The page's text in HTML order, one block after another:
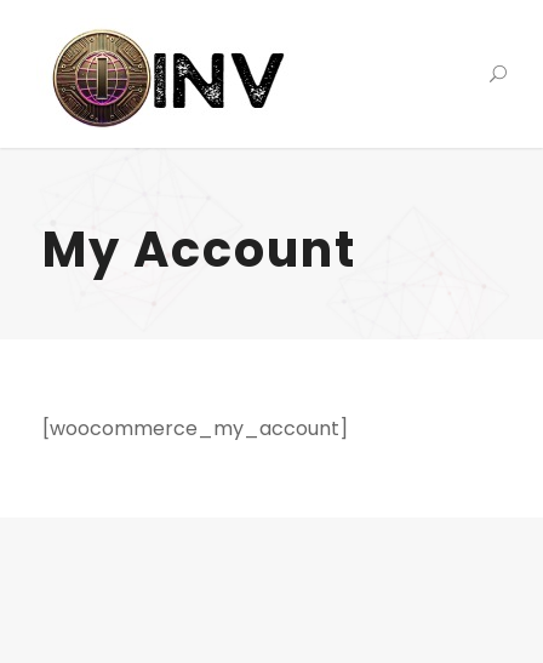
My Account
[woocommerce_my_account]